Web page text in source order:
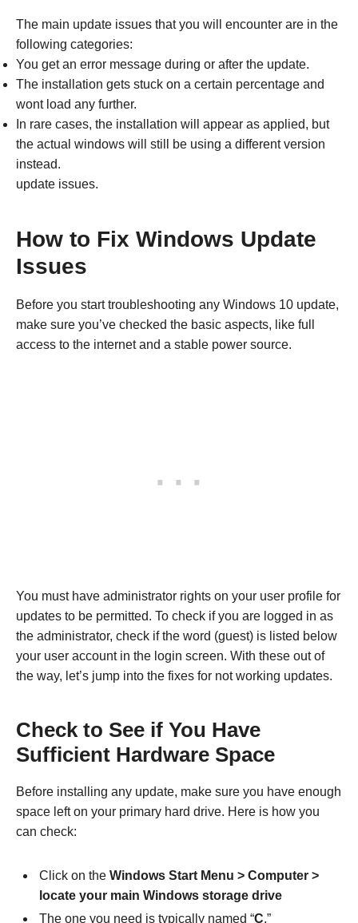
The main update issues that you will encounter are in the
following categories:
You get an error message during or after the update.
The installation gets stuck on a certain percentage and
wont load any further.
In rare cases, the installation will appear as applied, but
the actual windows will still be using a different version
instead.
update issues.
How to Fix Windows Update
Issues
Before you start troubleshooting any Windows 10 update,
make sure you’ve checked the basic aspects, like full
access to the internet and a stable power source.
You must have administrator rights on your user profile for
updates to be permitted. To check if you are logged in as
the administrator, check if the word (guest) is listed below
your user account in the login screen. With these out of
the way, let’s jump into the fixes for not working updates.
Check to See if You Have
Sufficient Hardware Space
Before installing any update, make sure you have enough
space left on your primary hard drive. Here is how you
can check:
Click on the Windows Start Menu > Computer >
locate your main Windows storage drive
The one you need is typically named “C.”